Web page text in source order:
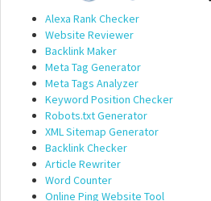
Alexa Rank Checker
Website Reviewer
Backlink Maker
Meta Tag Generator
Meta Tags Analyzer
Keyword Position Checker
Robots.txt Generator
XML Sitemap Generator
Backlink Checker
Article Rewriter
Word Counter
Online Ping Website Tool